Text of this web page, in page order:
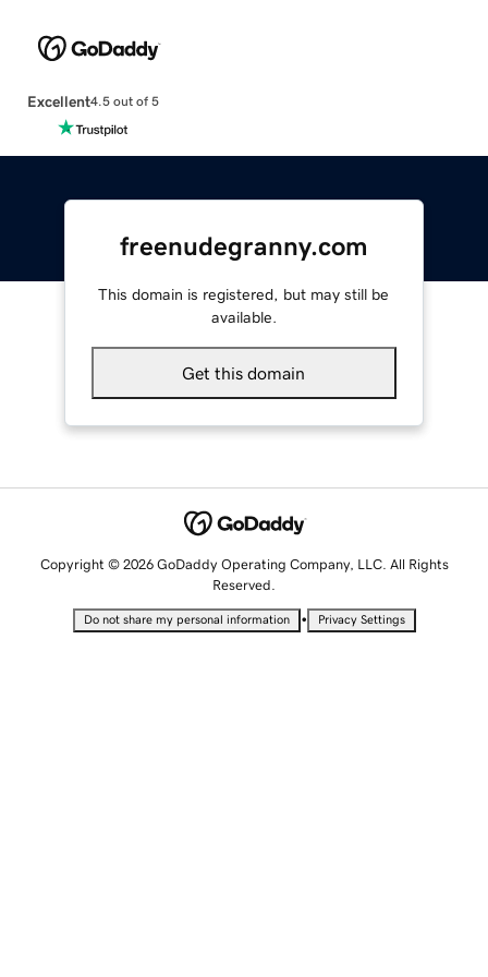
Excellent4.5 out of 5
freenudegranny.com
This domain is registered, but may still be
available.
Get this domain
Copyright © 2026 GoDaddy Operating Company, LLC. All Rights
Reserved.
Do not share my personal information • Privacy Settings